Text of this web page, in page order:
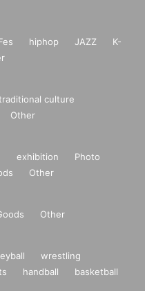
hiphop JAZZ
K-
culture
Other
exhibition
Photo
Other
Other
wrestling
handball
basketball